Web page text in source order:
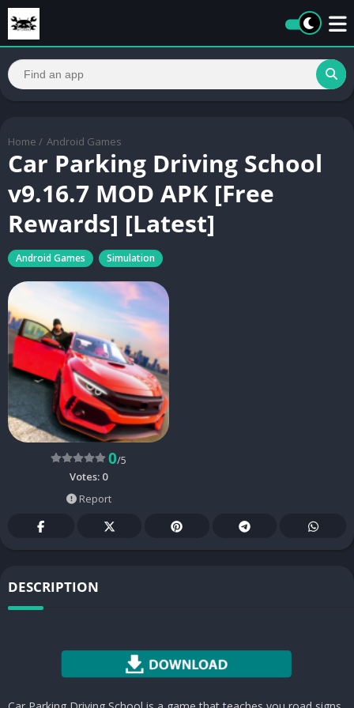
Home / Android Games
Car Parking Driving School
v9.16.7 MOD APK [Free
Rewards] [Latest]
Android Games Simulation
0/5
Votes: 0
Report
DESCRIPTION